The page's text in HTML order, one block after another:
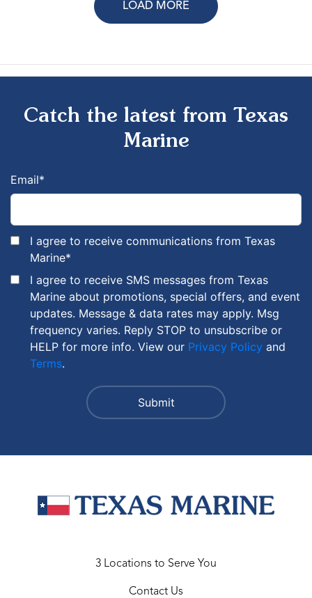
LOAD MORE
Catch the latest from Texas
Marine
Email*
I agree to receive communications from Texas
Marine*
I agree to receive SMS messages from Texas
Marine about promotions, special offers, and event
updates. Message & data rates may apply. Msg
frequency varies. Reply STOP to unsubscribe or
HELP for more info. View our Privacy Policy and
Terms.
3 Locations to Serve You
Contact Us